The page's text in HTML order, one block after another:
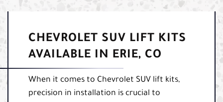
CHEVROLET SUV LIFT KITS
AVAILABLE IN ERIE, CO
When it comes to Chevrolet SUV lift kits,
precision in installation is crucial to